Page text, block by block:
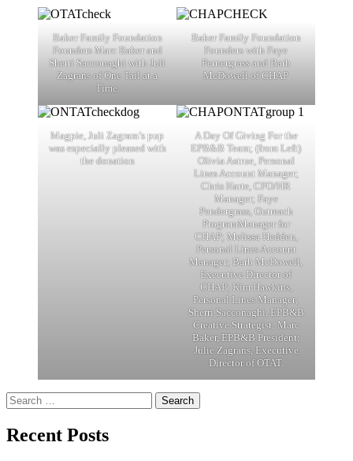
Baker Family Foundation
Founders Marc Baker and
Sherri Sacconaghi with Juli
Zagrans of One Tail at a
Time.
Baker Family Foundation
Founders with Faye
Pernergrass and Barb
McDowell of CHAP
Magpie, Juli Zagram’s pup
was especially pleased with
the donation
A Day Of Giving For the
EPB&B Team; (from Left)
Olivia Astrue, Personal
Lines Account Manager;
Chris Harte, CFO/HR
Manager; Faye
Pendergrass, Outreach
ProgramManager for
CHAP; Melissa Hedden,
Personal Lines Account
Manager; Barb McDowell,
Executive Director of
CHAP; Kim Hawkins,
Personal Lines Manager;
Sherri Sacconaghi, EPB&B
Creative Strategist; Marc
Baker, EPB&B President;
Julie Zagrans, Executive
Director of OTAT.
Search
for:
Recent Posts